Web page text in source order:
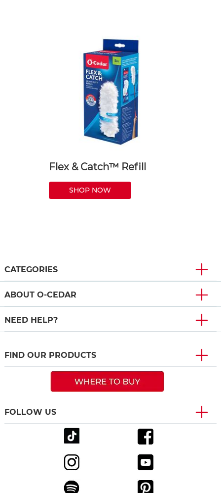
Flex & Catch™ Refill
SHOP NOW
CATEGORIES
ABOUT O-CEDAR
NEED HELP?
FIND OUR PRODUCTS
FOLLOW US